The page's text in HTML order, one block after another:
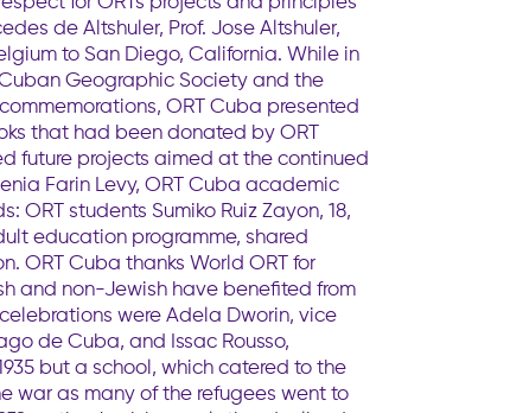
de Altshuler, Prof. Jose Altshuler,
to San Diego, California. While in
Geographic Society and the
ORT Cuba presented
that had been donated by ORT
future projects aimed at the continued
Farin Levy, ORT Cuba academic
students Sumiko Ruiz Zayon, 18,
education programme, shared
ORT Cuba thanks World ORT for
and non-Jewish have benefited from
were Adela Dworin, vice
de Cuba, and Issac Rousso,
but a school, which catered to the
war as many of the refugees went to